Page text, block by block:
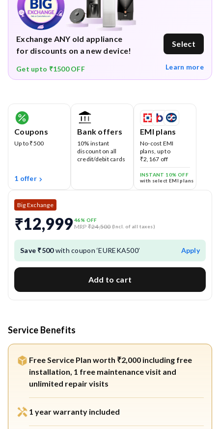
Exchange ANY old appliance
for discounts on a new device!
Select
Get upto ₹1500 OFF Learn more
Coupons
Up to ₹500
1 offer
Bank offers
10% instant
discount on all
credit/debit cards
EMI plans
No-cost EMI
plans, up to
₹2,167 off
INSTANT 10% OFF
with select EMI plans
Big Exchange
₹12,999 46% OFF
MRP ₹24,500 (Incl. of all taxes)
Save ₹500with coupon ‘EUREKA500’ Apply
Add to cart
Service Benefits
Free Service Plan worth ₹2,000 including free
installation, 1 free maintenance visit and
unlimited repair visits
1 year warranty included